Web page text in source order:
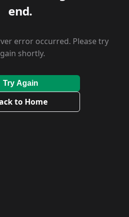
end.
error occurred. Please try
shortly.
Try Again
to Home